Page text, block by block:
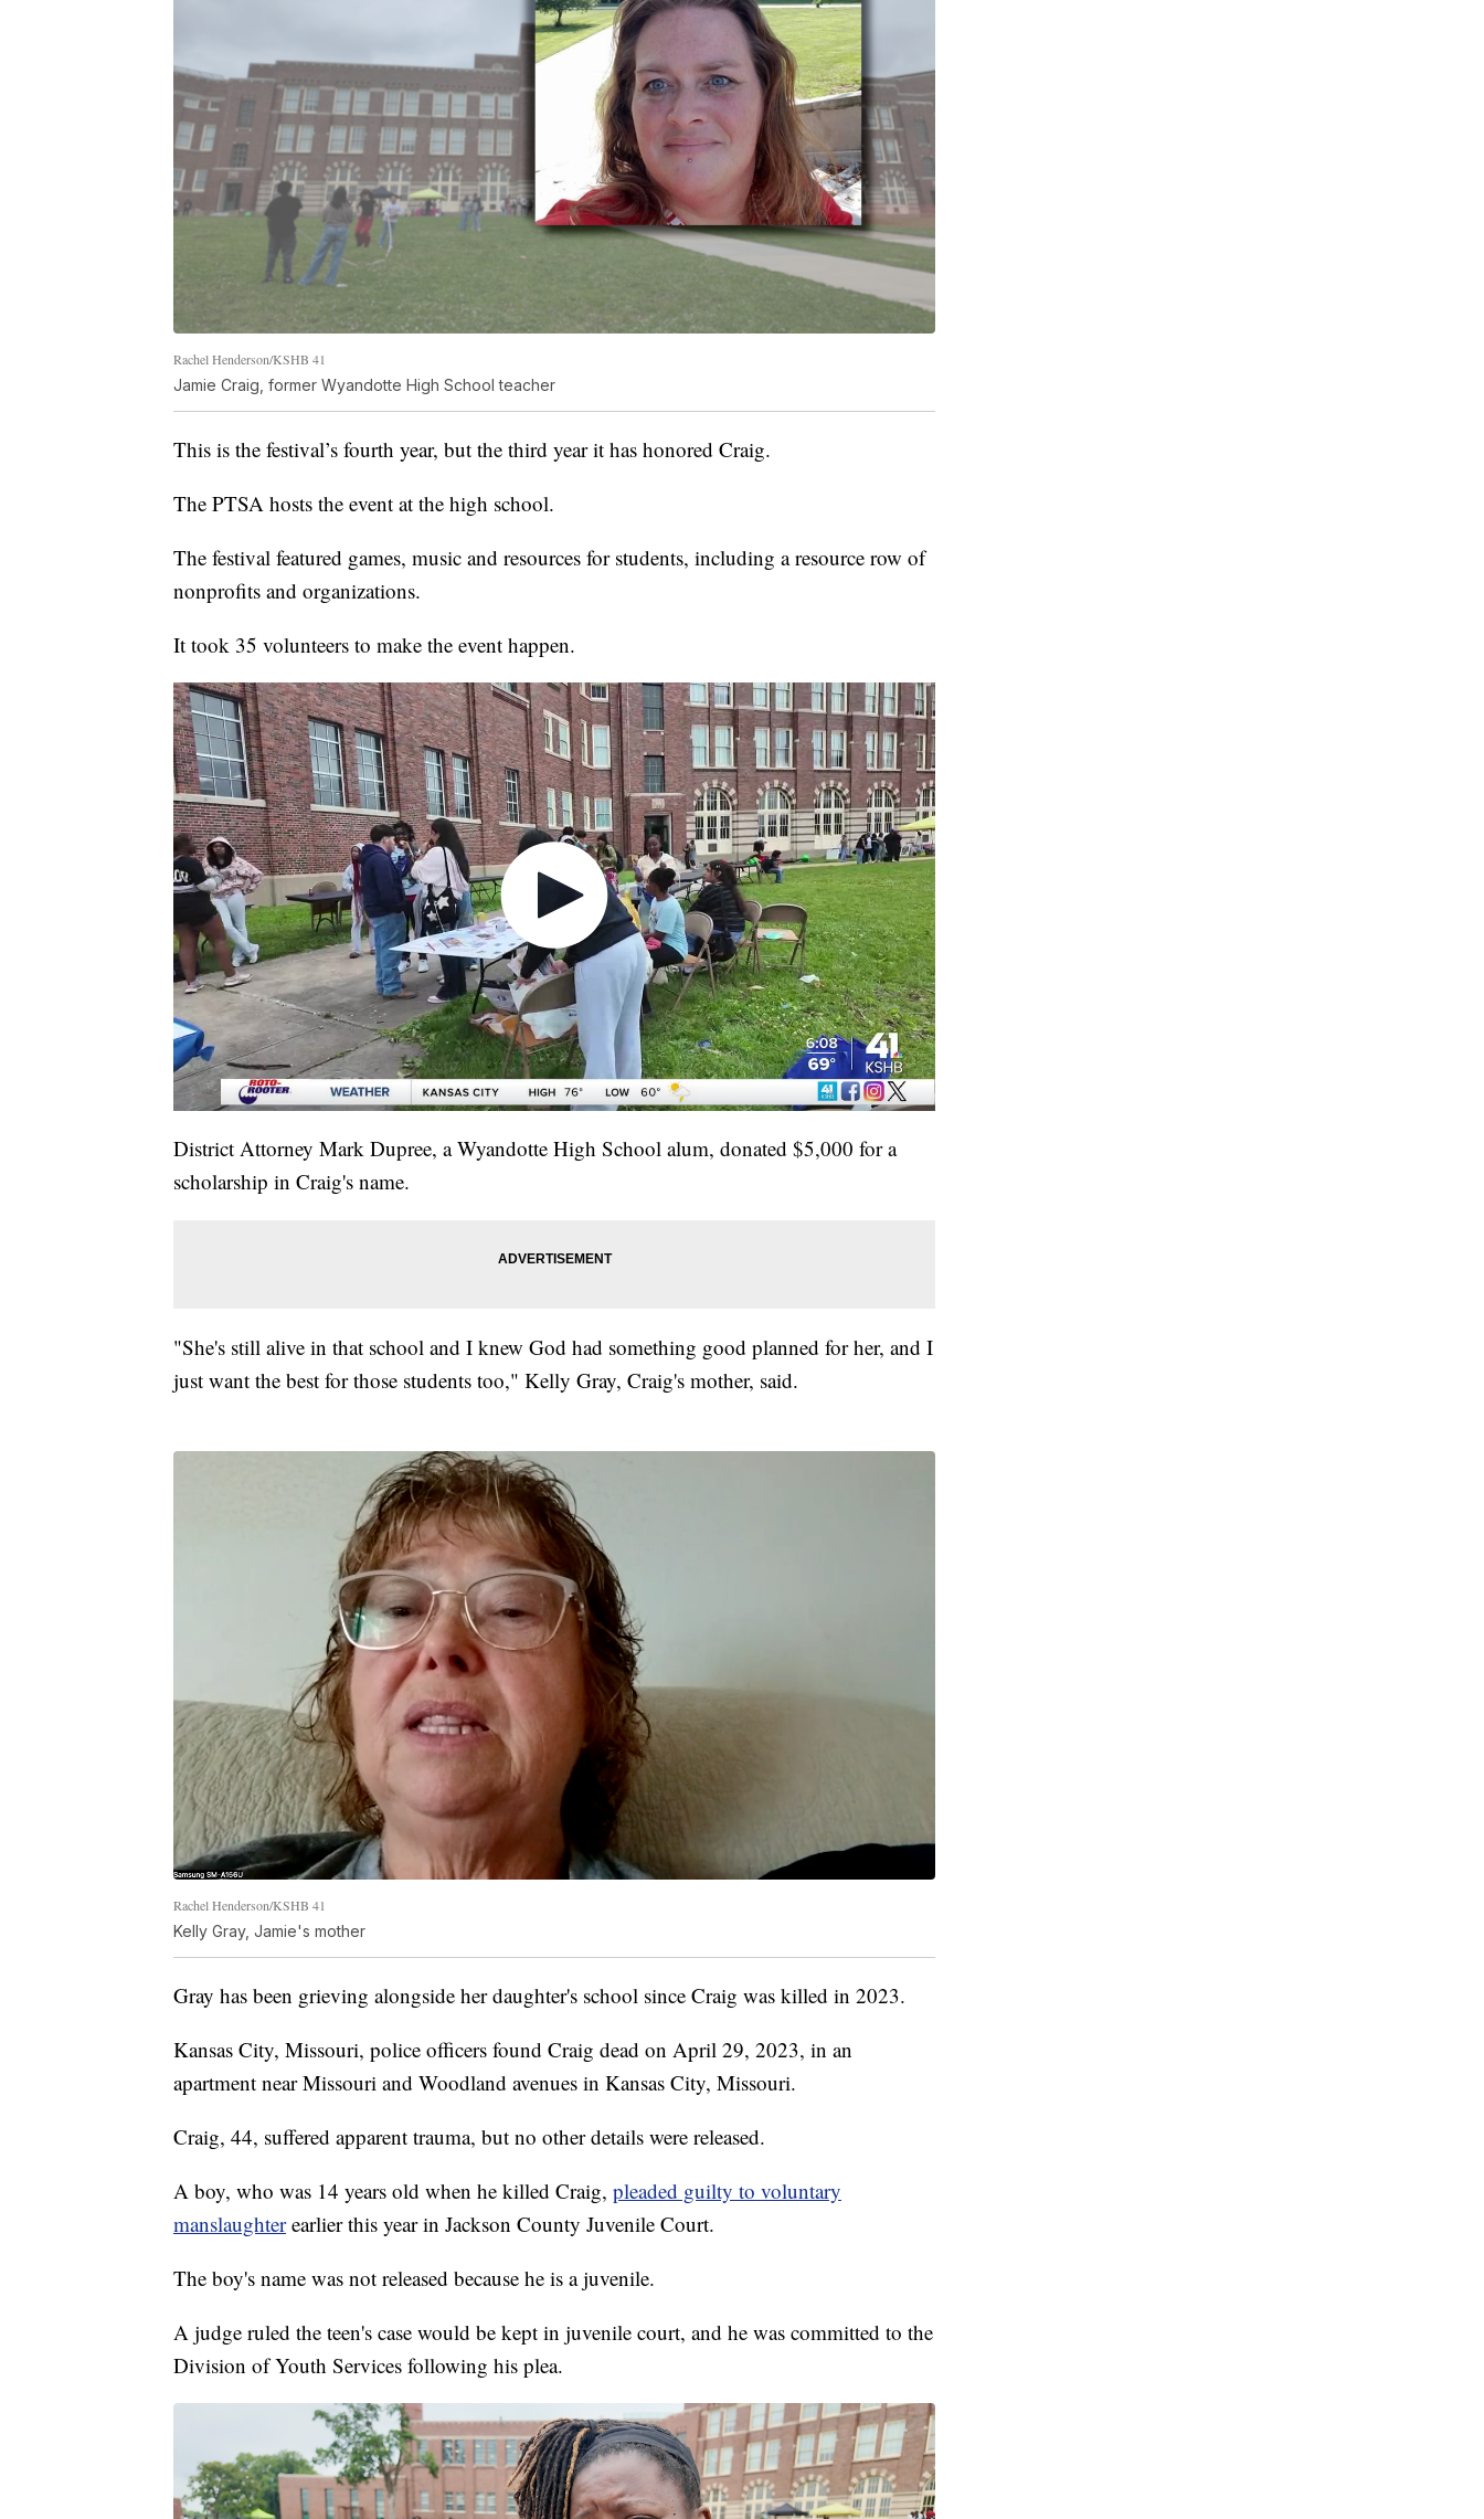
Rachel Henderson/KSHB 41
Jamie Craig, former Wyandotte High School teacher
This is the festival’s fourth year, but the third year it has honored Craig.
The PTSA hosts the event at the high school.
The festival featured games, music and resources for students, including a resource row of
nonprofits and organizations.
It took 35 volunteers to make the event happen.
District Attorney Mark Dupree, a Wyandotte High School alum, donated $5,000 for a
scholarship in Craig's name.
"She's still alive in that school and I knew God had something good planned for her, and I
just want the best for those students too," Kelly Gray, Craig's mother, said.
Rachel Henderson/KSHB 41
Kelly Gray, Jamie's mother
Gray has been grieving alongside her daughter's school since Craig was killed in 2023.
Kansas City, Missouri, police officers found Craig dead on April 29, 2023, in an
apartment near Missouri and Woodland avenues in Kansas City, Missouri.
Craig, 44, suffered apparent trauma, but no other details were released.
A boy, who was 14 years old when he killed Craig, pleaded guilty to voluntary
manslaughterearlier this year in Jackson County Juvenile Court.
The boy's name was not released because he is a juvenile.
A judge ruled the teen's case would be kept in juvenile court, and he was committed to the
Division of Youth Services following his plea.